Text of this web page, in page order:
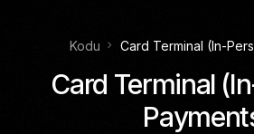
Kodu Card Terminal (In-
Card Terminal